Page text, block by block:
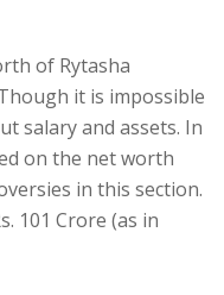
of Rytasha
it is impossible
salary and assets. In
on the net worth
in this section.
101 Crore (as in